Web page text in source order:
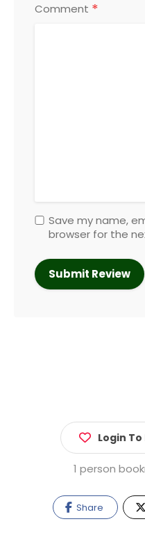
Comment *
Save my name,
browser for the
Login
1 person
Share